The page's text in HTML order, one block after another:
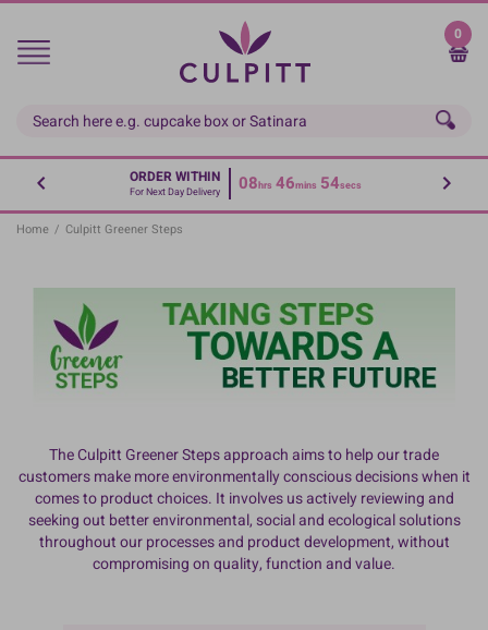
Skip
main
0
ORDER WITHIN
For Next Day Delivery 08hrs 46mins 54secs
Home / Culpitt Greener Steps
The Culpitt Greener Steps approach aims to help our trade
customers make more environmentally conscious decisions when it
comes to product choices. It involves us actively reviewing and
seeking out better environmental, social and ecological solutions
throughout our processes and product development, without
compromising on quality, function and value.